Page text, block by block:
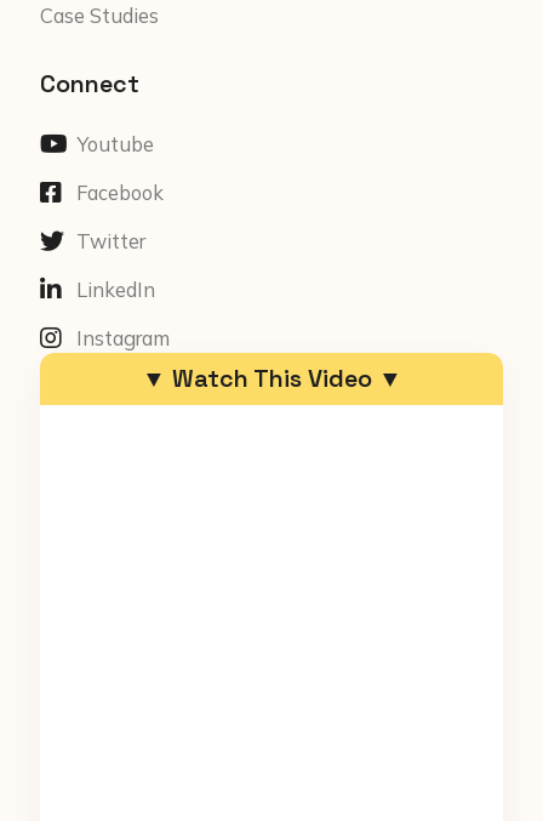
Case Studies
Connect
Youtube
Facebook
Twitter
LinkedIn
Instagram
▼ Watch This Video ▼